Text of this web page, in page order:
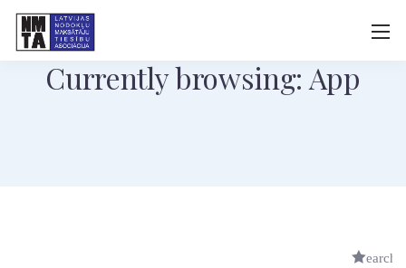
Currently browsing: App